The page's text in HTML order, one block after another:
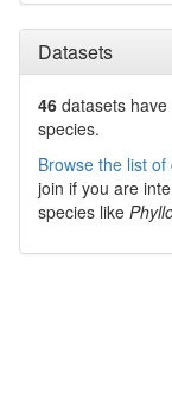
Datasets
46 datasets have
species.
Browse the list
join if you are
species like